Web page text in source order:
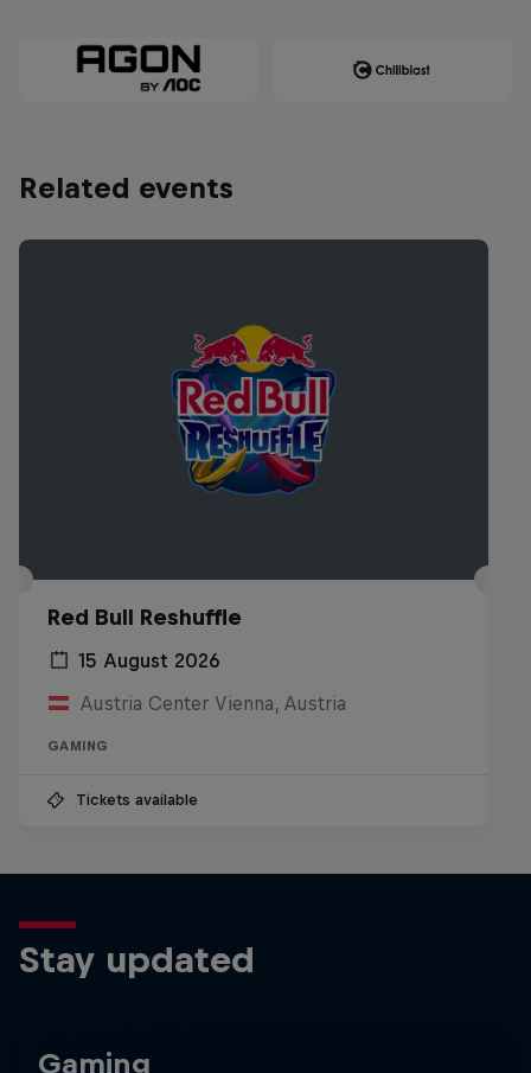
Related events
Red Bull Reshuffle
15 August 2026
Austria Center Vienna, Austria
GAMING
Tickets available
Stay updated
Gaming